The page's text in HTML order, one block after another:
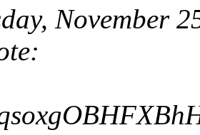
November